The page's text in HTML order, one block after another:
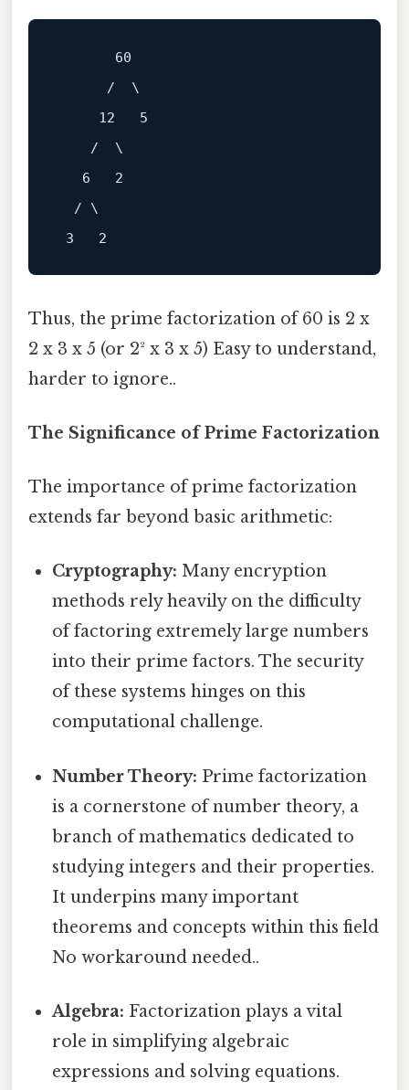
       60
      /  \
     12   5
    /  \
   6   2
  / \
Thus, the prime factorization of 60 is 2 x
2 x 3 x 5 (or 2² x 3 x 5) Easy to understand,
harder to ignore..
The Significance of Prime Factorization
The importance of prime factorization
extends far beyond basic arithmetic:
Cryptography: Many encryption
methods rely heavily on the difficulty
of factoring extremely large numbers
into their prime factors. The security
of these systems hinges on this
computational challenge.
Number Theory: Prime factorization
is a cornerstone of number theory, a
branch of mathematics dedicated to
studying integers and their properties.
It underpins many important
theorems and concepts within this field
No workaround needed..
Algebra: Factorization plays a vital
role in simplifying algebraic
expressions and solving equations.